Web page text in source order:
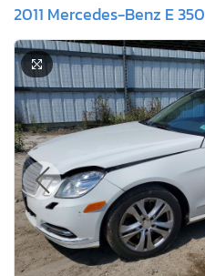
2011 Mercedes-Benz E